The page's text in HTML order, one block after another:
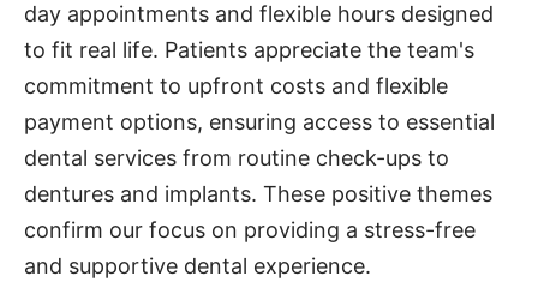
day appointments and flexible hours designed
to fit real life. Patients appreciate the team's
commitment to upfront costs and flexible
payment options, ensuring access to essential
dental services from routine check-ups to
dentures and implants. These positive themes
confirm our focus on providing a stress-free
and supportive dental experience.